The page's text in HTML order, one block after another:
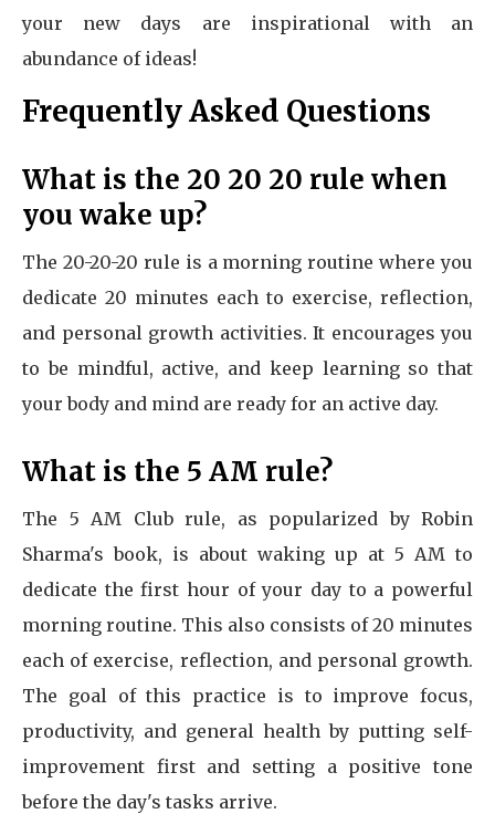
your new days are inspirational with an
abundance of ideas!
Frequently Asked Questions
What is the 20 20 20 rule when
you wake up?
The 20-20-20 rule is a morning routine where you
dedicate 20 minutes each to exercise, reflection,
and personal growth activities. It encourages you
to be mindful, active, and keep learning so that
your body and mind are ready for an active day.
What is the 5 AM rule?
The 5 AM Club rule, as popularized by Robin
Sharma's book, is about waking up at 5 AM to
dedicate the first hour of your day to a powerful
morning routine. This also consists of 20 minutes
each of exercise, reflection, and personal growth.
The goal of this practice is to improve focus,
productivity, and general health by putting self-
improvement first and setting a positive tone
before the day's tasks arrive.